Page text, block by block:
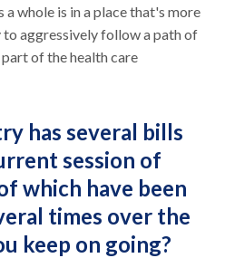
a whole is in a place that's more
to aggressively follow a path of
of the health care
has several bills
session of
which have been
times over the
keep on going?